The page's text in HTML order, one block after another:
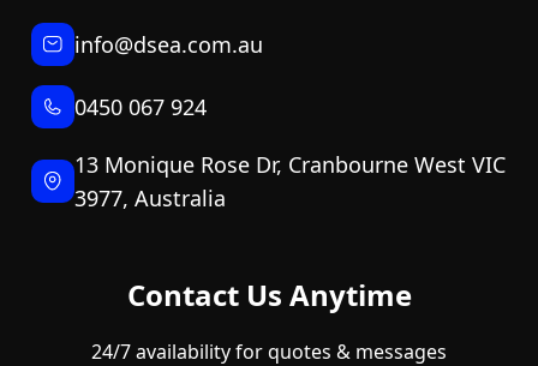
info@dsea.com.au
0450 067 924
13 Monique Rose Dr, Cranbourne West VIC
3977, Australia
Contact Us Anytime
24/7 availability for quotes & messages